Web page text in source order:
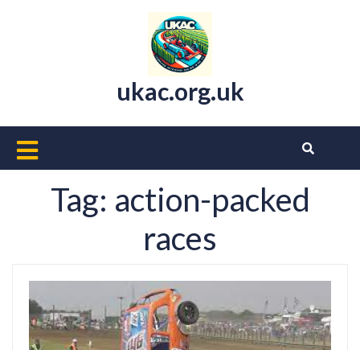
ukac.org.uk
Open
Button
Tag: action-packed
races